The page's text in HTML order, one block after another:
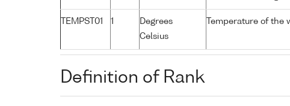
TEMPST01 1
Degrees
Celsius
Temperature of the
Definition of Rank